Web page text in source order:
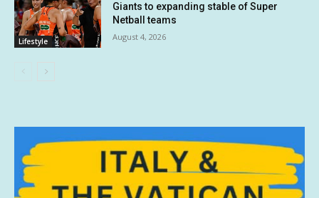
Lifestyle
Giants to expanding stable of Super
Netball teams
August 4, 2026